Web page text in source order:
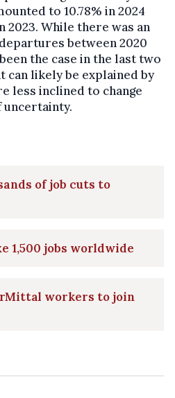
to 10.78% in 2024
2023. While there was an
between 2020
the case in the last two
can likely be explained by
less inclined to change
of job cuts to
1,500 jobs worldwide
workers to join